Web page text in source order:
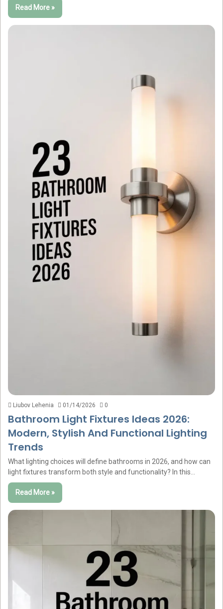
Read More »
Liubov Lehenia 01/14/2026 0
Bathroom Light Fixtures Ideas 2026:
Modern, Stylish And Functional Lighting
Trends
What lighting choices will define bathrooms in 2026, and how can
light fixtures transform both style and functionality? In this…
Read More »